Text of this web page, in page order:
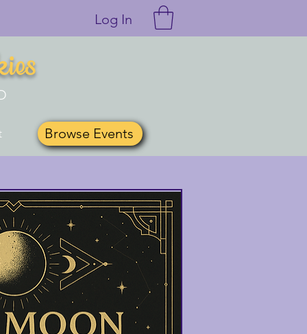
Log In
Browse Events